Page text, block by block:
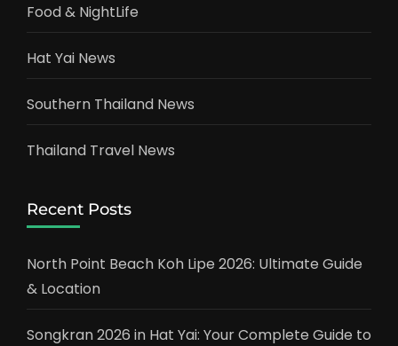
Food & NightLife
Hat Yai News
Southern Thailand News
Thailand Travel News
Recent Posts
North Point Beach Koh Lipe 2026: Ultimate Guide
& Location
Songkran 2026 in Hat Yai: Your Complete Guide to